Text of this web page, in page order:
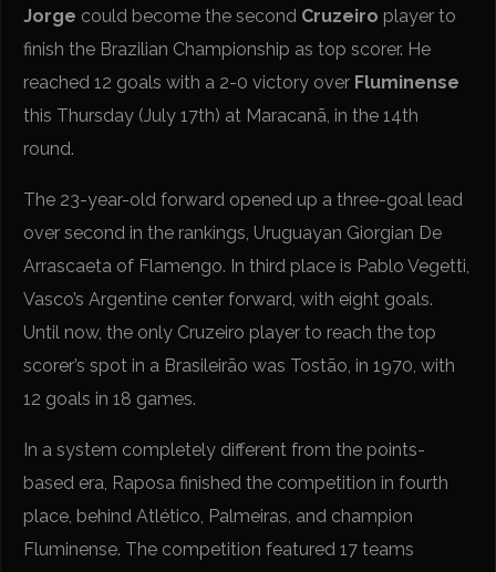
Jorge could become the second Cruzeiro player to
finish the Brazilian Championship as top scorer. He
reached 12 goals with a 2-0 victory over Fluminense
this Thursday (July 17th) at Maracanã, in the 14th
round.
The 23-year-old forward opened up a three-goal lead
over second in the rankings, Uruguayan Giorgian De
Arrascaeta of Flamengo. In third place is Pablo Vegetti,
Vasco’s Argentine center forward, with eight goals.
Until now, the only Cruzeiro player to reach the top
scorer’s spot in a Brasileirão was Tostão, in 1970, with
12 goals in 18 games.
In a system completely different from the points-
based era, Raposa finished the competition in fourth
place, behind Atlético, Palmeiras, and champion
Fluminense. The competition featured 17 teams